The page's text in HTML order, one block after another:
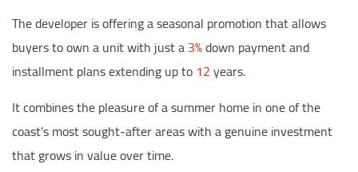
The developer is offering a seasonal promotion that allows
buyers to own a unit with just a3%down payment and
installment plans extending up to 12years.
It combines the pleasure of a summer home in one of the
coast’s most sought-after areas with a genuine investment
that grows in value over time.